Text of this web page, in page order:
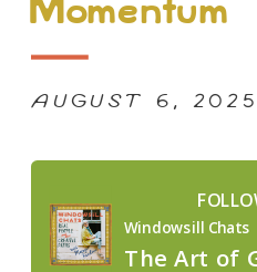
AUGUST 6, 2025